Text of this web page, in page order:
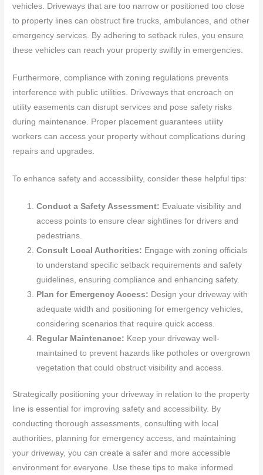
vehicles. Driveways that are too narrow or positioned too close
to property lines can obstruct fire trucks, ambulances, and other
emergency services. By adhering to setback rules, you ensure
these vehicles can reach your property swiftly in emergencies.
Furthermore, compliance with zoning regulations prevents
interference with public utilities. Driveways that encroach on
utility easements can disrupt services and pose safety risks
during maintenance. Proper placement guarantees utility
workers can access your property without complications during
repairs and upgrades.
To enhance safety and accessibility, consider these helpful tips:
Conduct a Safety Assessment: Evaluate visibility and
access points to ensure clear sightlines for drivers and
pedestrians.
Consult Local Authorities: Engage with zoning officials
to understand specific setback requirements and safety
guidelines, ensuring compliance and enhancing safety.
Plan for Emergency Access: Design your driveway with
adequate width and positioning for emergency vehicles,
considering scenarios that require quick access.
Regular Maintenance: Keep your driveway well-
maintained to prevent hazards like potholes or overgrown
vegetation that could obstruct visibility and access.
Strategically positioning your driveway in relation to the property
line is essential for improving safety and accessibility. By
conducting thorough assessments, consulting with local
authorities, planning for emergency access, and maintaining
your driveway, you can create a safer and more accessible
environment for everyone. Use these tips to make informed